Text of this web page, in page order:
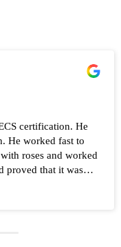
certification. He
He worked fast to
roses and worked
proved that it was
recommend